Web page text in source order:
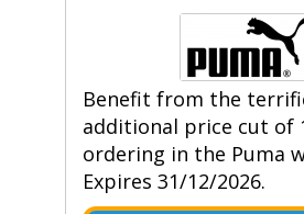
Benefit from the
additional price cut of
ordering in the Puma
Expires 31/12/2026.